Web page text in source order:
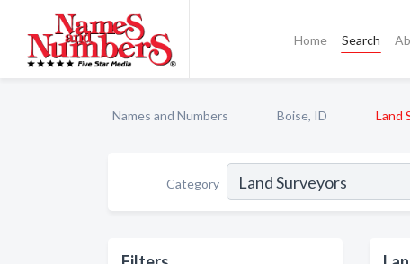
Home Search
Names and Numbers Boise, ID Land
Category